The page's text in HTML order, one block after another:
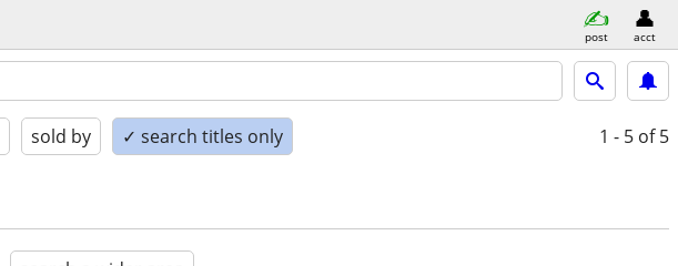
post acct
sold by ✓ search titles only 1 - 5 of 5